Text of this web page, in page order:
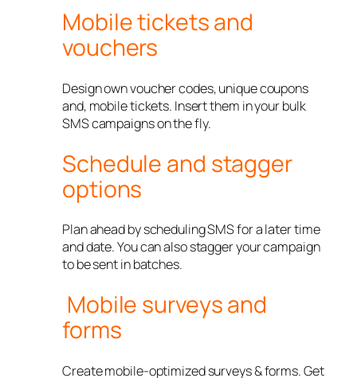
Mobile tickets and
vouchers
Design own voucher codes, unique coupons
and, mobile tickets. Insert them in your bulk
SMS campaigns on the fly.
Schedule and stagger
options
Plan ahead by scheduling SMS for a later time
and date. You can also stagger your campaign
to be sent in batches.
Mobile surveys and
forms
Create mobile-optimized surveys & forms. Get